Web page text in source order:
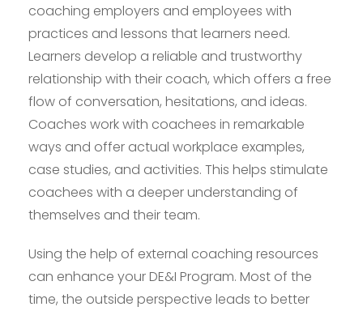
coaching employers and employees with
practices and lessons that learners need.
Learners develop a reliable and trustworthy
relationship with their coach, which offers a free
flow of conversation, hesitations, and ideas.
Coaches work with coachees in remarkable
ways and offer actual workplace examples,
case studies, and activities. This helps stimulate
coachees with a deeper understanding of
themselves and their team.
Using the help of external coaching resources
can enhance your DE&I Program. Most of the
time, the outside perspective leads to better